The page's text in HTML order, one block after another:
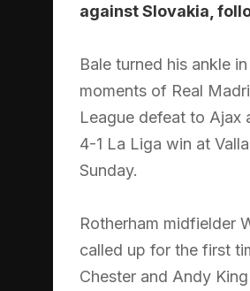
against Slovakia,
Bale turned his ankle
moments of Real
League defeat to Ajax
4-1 La Liga win at
Sunday.
Rotherham midfielder
called up for the first
Chester and Andy